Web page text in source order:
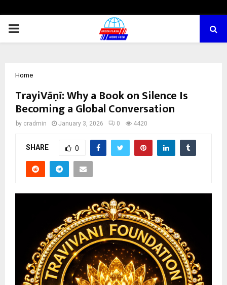
PRIMARY
Home
TrayiVāṇī: Why a Book on Silence Is
Becoming a Global Conversation
by cradmin January 3, 2026 0 4420
SHARE 0